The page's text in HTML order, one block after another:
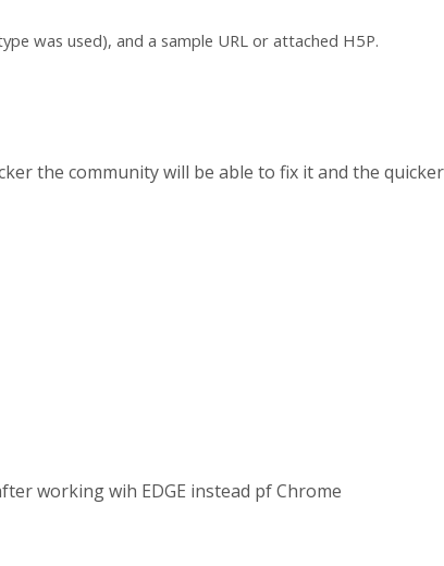
was used), and a sample URL or attached H5P.
the community will be able to fix it and the
working wih EDGE instead pf Chrome